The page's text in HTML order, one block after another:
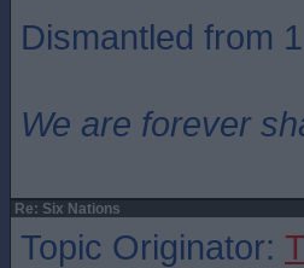
Dismantled from
We are forever
Re: Six Nations
Topic Originator: